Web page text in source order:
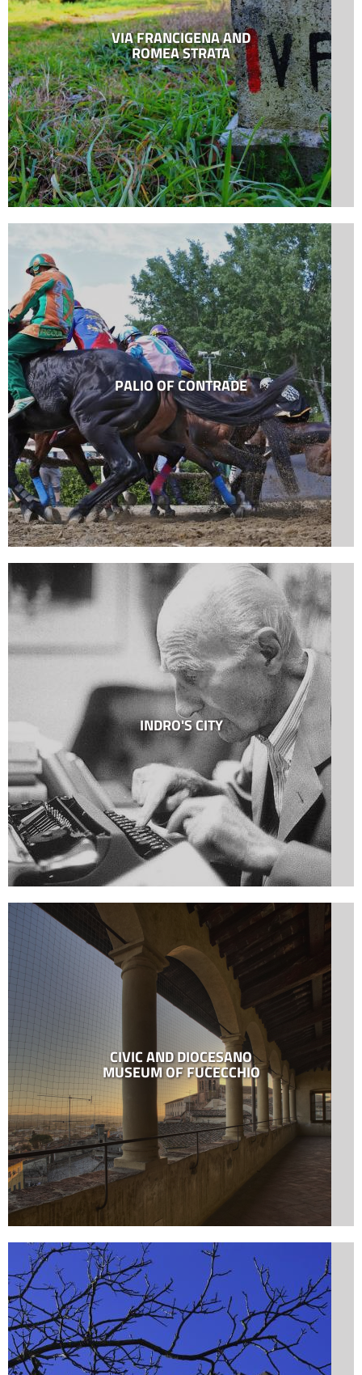
VIA FRANCIGENA AND
ROMEA STRATA
PALIO OF CONTRADE
INDRO'S CITY
CIVIC AND DIOCESANO
MUSEUM OF FUCECCHIO